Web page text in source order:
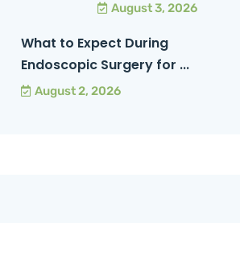
August 3, 2026
What to Expect During
Endoscopic Surgery for ...
August 2, 2026